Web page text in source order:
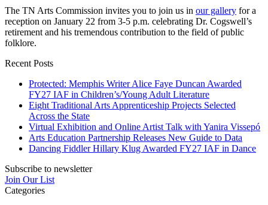
The TN Arts Commission invites you to join us in our gallery for a
reception on January 22 from 3-5 p.m. celebrating Dr. Cogswell’s
retirement and his tremendous contribution to the field of public
folklore.
Recent Posts
Protected: Memphis Writer Alice Faye Duncan Awarded
FY27 IAF in Children’s/Young Adult Literature
Eight Traditional Arts Apprenticeship Projects Selected
Across the State
Virtual Exhibition and Online Artist Talk with Yanira Vissepó
Arts Education Partnership Releases New Guide to Data
Dancing Fiddler Hillary Klug Awarded FY27 IAF in Dance
Subscribe to newsletter
Join Our List
Categories